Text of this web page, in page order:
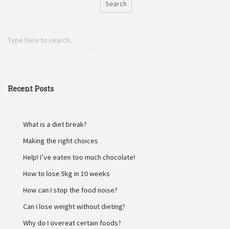
Search
Recent Posts
What is a diet break?
Making the right choices
Help! I’ve eaten too much chocolate!
How to lose 5kg in 10 weeks
How can I stop the food noise?
Can I lose weight without dieting?
Why do I overeat certain foods?